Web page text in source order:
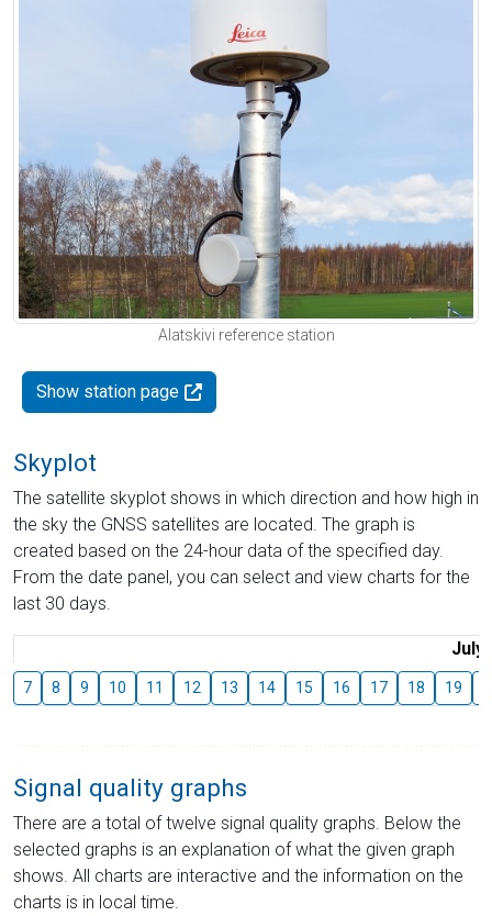
Alatskivi reference station
Show station page
Skyplot
The satellite skyplot shows in which direction and how high in
the sky the GNSS satellites are located. The graph is
created based on the 24-hour data of the specified day.
From the date panel, you can select and view charts for the
last 30 days.
July
7 8 9 10 11 12 13 14 15 16 17 18 19
Signal quality graphs
There are a total of twelve signal quality graphs. Below the
selected graphs is an explanation of what the given graph
shows. All charts are interactive and the information on the
charts is in local time.